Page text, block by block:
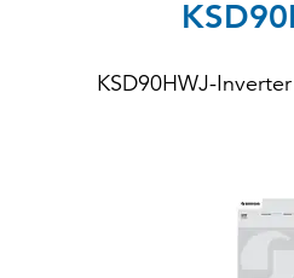
KSD90HWJ-